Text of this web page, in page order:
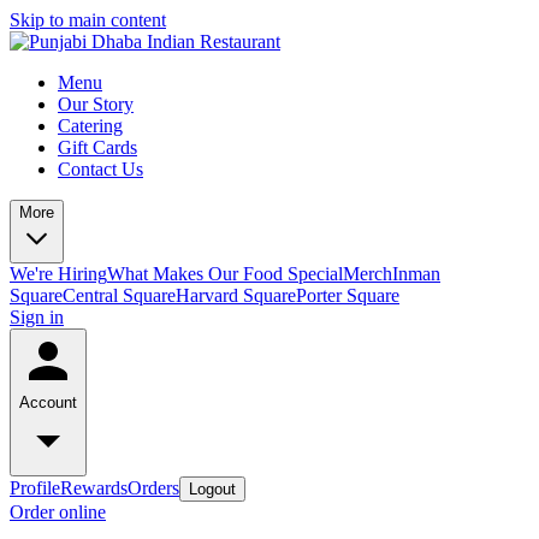
Skip to main content
Menu
Our Story
Catering
Gift Cards
Contact Us
More
We're HiringWhat Makes Our Food SpecialMerchInman
SquareCentral SquareHarvard SquarePorter Square
Sign in
Account
ProfileRewardsOrders Logout
Order online